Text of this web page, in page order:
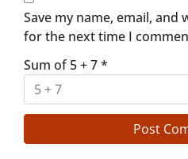
Save my name, email,
for the next time I
Sum of 5 + 7*